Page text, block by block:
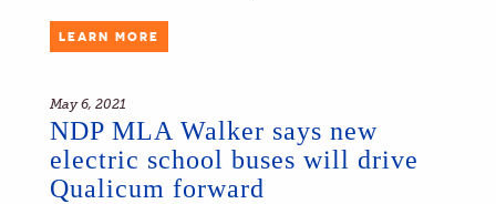
LEARN MORE
May 6, 2021
NDP MLA Walker says new
electric school buses will drive
Qualicum forward